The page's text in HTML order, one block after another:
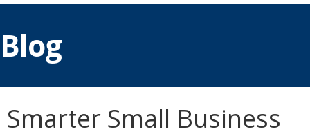
Blog
Smarter Small Business